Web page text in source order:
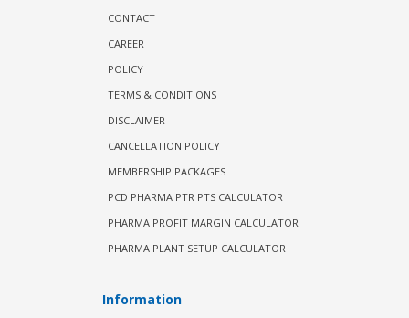
CONTACT
CAREER
POLICY
TERMS & CONDITIONS
DISCLAIMER
CANCELLATION POLICY
MEMBERSHIP PACKAGES
PCD PHARMA PTR PTS CALCULATOR
PHARMA PROFIT MARGIN CALCULATOR
PHARMA PLANT SETUP CALCULATOR
Information